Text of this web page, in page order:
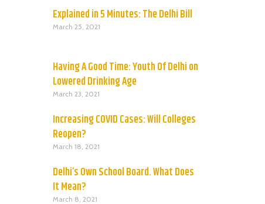
Explained in 5 Minutes: The Delhi Bill
March 25, 2021
Having A Good Time: Youth Of Delhi on
Lowered Drinking Age
March 23, 2021
Increasing COVID Cases: Will Colleges
Reopen?
March 18, 2021
Delhi’s Own School Board. What Does
It Mean?
March 8, 2021